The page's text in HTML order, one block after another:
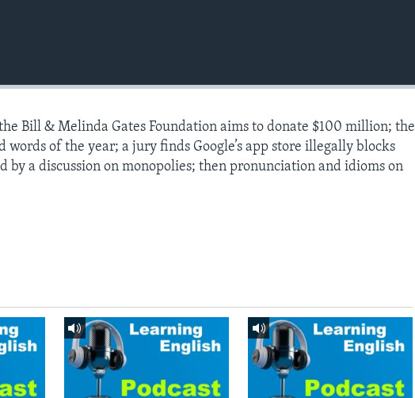
the Bill & Melinda Gates Foundation aims to donate $100 million; the
words of the year; a jury finds Google’s app store illegally blocks
by a discussion on monopolies; then pronunciation and idioms on